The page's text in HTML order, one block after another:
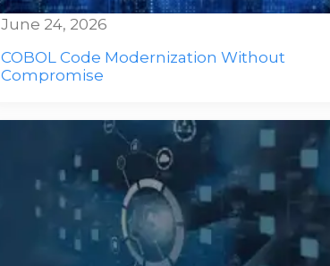
COBOL Code Modernization Without
Compromise
June 24, 2026